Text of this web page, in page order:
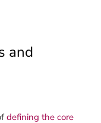
and
defining the core